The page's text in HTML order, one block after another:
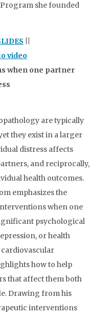
she founded
video
when one partner
are typically
they exist in a larger
distress affects
and reciprocally,
health outcomes.
emphasizes the
when one
psychological
or health
how to help
that affect them both
Drawing from his
interventions